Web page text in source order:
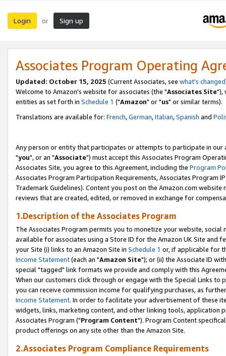
Login or Sign up
Associates Program Operating
Updated: October 15, 2025 (Current Associates, see what's changed
Welcome to Amazon's website for associates (the "Associates Site"),
entities as set forth in Schedule 1 ("Amazon" or "us" or similar terms).
Translations are available for: French,German,Italian,Spanish and
Any person or entity that participates or attempts to participate in our
"you", or an "Associate") must accept this Associates Program
Associates Site, you agree to this Agreement, including the Program
Associates Program Participation Requirements, Associates Program
Trademark Guidelines). Content you post on the Amazon.com
reviews that are created, edited, or removed in exchange for
1.Description of the Associates Program
The Associates Program permits you to monetize your website,
available for associates using a Store ID for the Amazon UK Site and
your Site (i) links to an Amazon Site in Schedule 1 or, if applicable for
Income Statement(each an "Amazon Site"); or (ii) the Associate ID
special "tagged" link formats we provide and comply with this
When our customers click through or engage with the Special Links
you can receive commission income for qualifying purchases, as
Income Statement. In order to facilitate your advertisement of these
widgets, links, marketing content, and other linking tools, application
Associates Program ("Program Content"). Program Content
product offerings on any site other than the Amazon Site.
2.Associates Program Compliance Requirements